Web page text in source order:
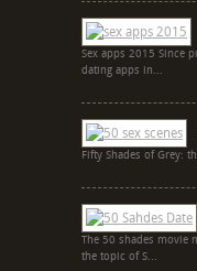
Sex apps 2015 Since
dating apps in...
Fifty Shades of Grey:
The 50 shades movie
the topic of S...